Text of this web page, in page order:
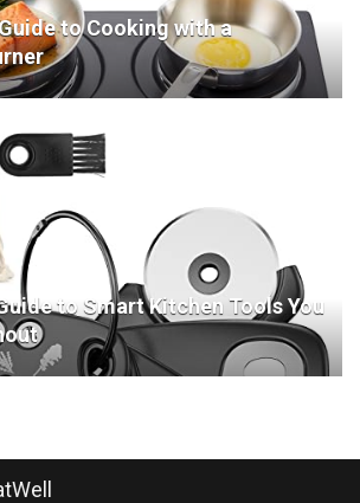
to Cooking with a
to Smart Kitchen Tools You